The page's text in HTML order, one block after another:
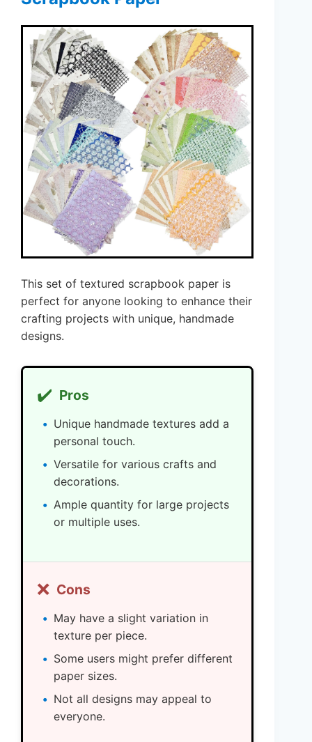
This set of textured scrapbook paper is
perfect for anyone looking to enhance their
crafting projects with unique, handmade
designs.
✔️ Pros
Unique handmade textures add a
personal touch.
Versatile for various crafts and
decorations.
Ample quantity for large projects
or multiple uses.
❌ Cons
May have a slight variation in
texture per piece.
Some users might prefer different
paper sizes.
Not all designs may appeal to
everyone.